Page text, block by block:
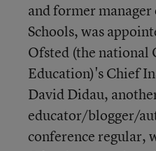
and former
Schools, was
Ofsted (the national
Education)'s Chief
David Didau,
educator/blogger/
conference regular,